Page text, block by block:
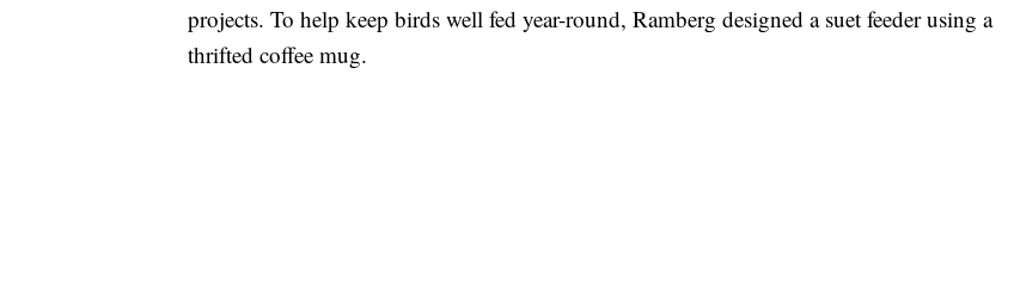
projects. To help keep birds well fed year-round, Ramberg designed a suet feeder using a
thrifted coffee mug.